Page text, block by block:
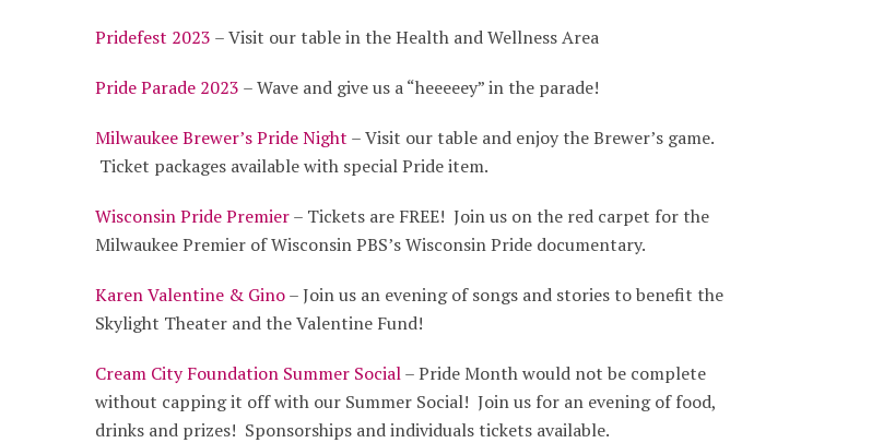
Pridefest 2023 – Visit our table in the Health and Wellness Area
Pride Parade 2023 – Wave and give us a “heeeeey” in the parade!
Milwaukee Brewer’s Pride Night – Visit our table and enjoy the Brewer’s game.
Ticket packages available with special Pride item.
Wisconsin Pride Premier– Tickets are FREE! Join us on the red carpet for the
Milwaukee Premier of Wisconsin PBS’s Wisconsin Pride documentary.
Karen Valentine & Gino– Join us an evening of songs and stories to benefit the
Skylight Theater and the Valentine Fund!
Cream City Foundation Summer Social– Pride Month would not be complete
without capping it off with our Summer Social! Join us for an evening of food,
drinks and prizes! Sponsorships and individuals tickets available.